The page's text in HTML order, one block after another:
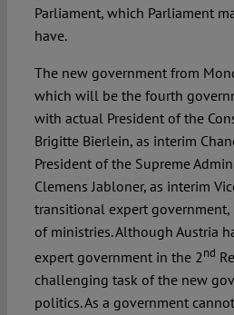
Parliament, which Parliament
have.
The new government from
which will be the fourth
with actual President of the
Brigitte Bierlein, as interim
President of the Supreme
Clemens Jabloner, as interim
transitional expert
of ministries. Although Austria
expert government in the 2nd
challenging task of the new
politics. As a government